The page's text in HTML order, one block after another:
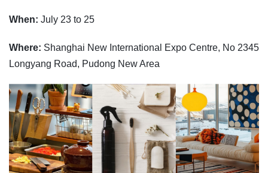
When: July 23 to 25
Where: Shanghai New International Expo Centre, No 2345
Longyang Road, Pudong New Area